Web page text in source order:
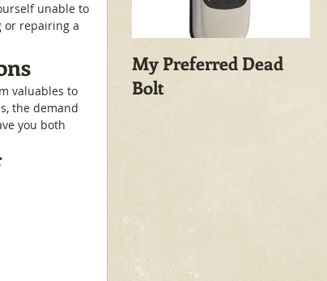
unable to
or repairing a
valuables to
the demand
you both
My Preferred Dead
Bolt